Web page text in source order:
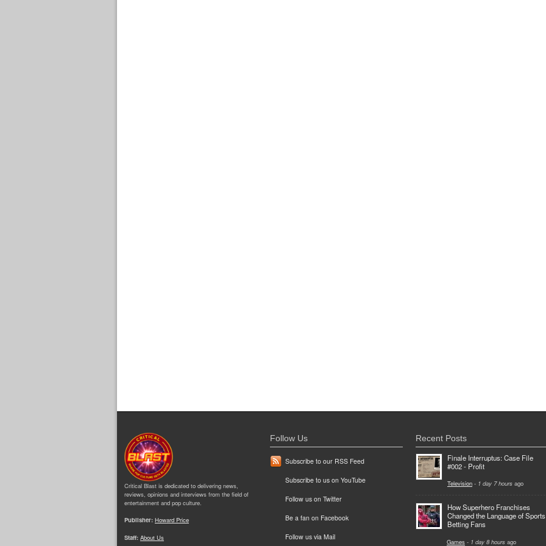
Critical Blast is dedicated to delivering news,
reviews, opinions and interviews from the field of
entertainment and pop culture.
Publisher: Howard Price
Staff: About Us
Follow Us
Subscribe to our RSS Feed
Subscribe to us on YouTube
Follow us on Twitter
Be a fan on Facebook
Follow us via Mail
Recent Posts
Finale Interruptus: Case File
#002 - Profit
Television - 1 day 7 hours ago
How Superhero Franchises
Changed the Language of Sports
Betting Fans
Games - 1 day 8 hours ago